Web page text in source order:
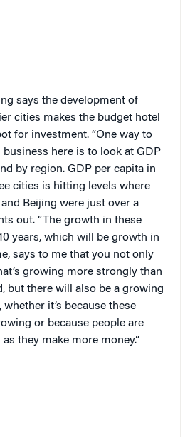
says the development of
cities makes the budget hotel
for investment. “One way to
here is to look at GDP
by region. GDP per capita in
cities is hitting levels where
Beijing were just over a
out. “The growth in these
years, which will be growth in
says to me that you not only
growing more strongly than
but there will also be a growing
it’s because these
or because people are
they make more money.”